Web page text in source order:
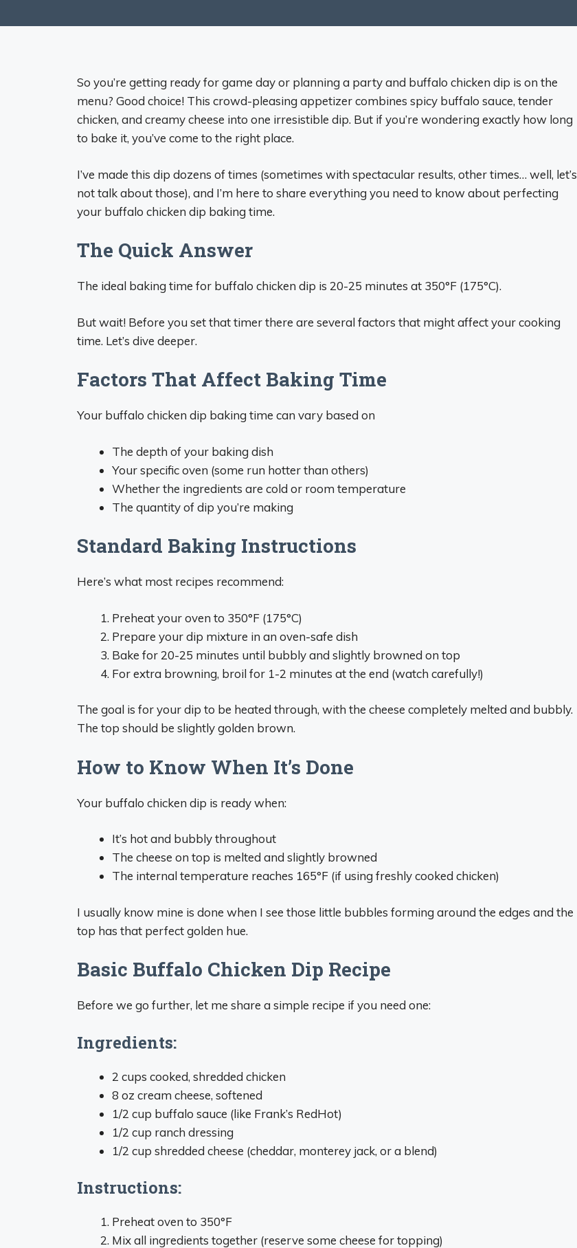
So you’re getting ready for game day or planning a party and buffalo chicken dip is on the
menu? Good choice! This crowd-pleasing appetizer combines spicy buffalo sauce, tender
chicken, and creamy cheese into one irresistible dip. But if you’re wondering exactly how long
to bake it, you’ve come to the right place.
I’ve made this dip dozens of times (sometimes with spectacular results, other times… well, let’s
not talk about those), and I’m here to share everything you need to know about perfecting
your buffalo chicken dip baking time.
The Quick Answer
The ideal baking time for buffalo chicken dip is 20-25 minutes at 350°F (175°C).
But wait! Before you set that timer there are several factors that might affect your cooking
time. Let’s dive deeper.
Factors That Affect Baking Time
Your buffalo chicken dip baking time can vary based on
The depth of your baking dish
Your specific oven (some run hotter than others)
Whether the ingredients are cold or room temperature
The quantity of dip you’re making
Standard Baking Instructions
Here’s what most recipes recommend:
Preheat your oven to 350°F (175°C)
Prepare your dip mixture in an oven-safe dish
Bake for 20-25 minutes until bubbly and slightly browned on top
For extra browning, broil for 1-2 minutes at the end (watch carefully!)
The goal is for your dip to be heated through, with the cheese completely melted and bubbly.
The top should be slightly golden brown.
How to Know When It’s Done
Your buffalo chicken dip is ready when:
It’s hot and bubbly throughout
The cheese on top is melted and slightly browned
The internal temperature reaches 165°F (if using freshly cooked chicken)
I usually know mine is done when I see those little bubbles forming around the edges and the
top has that perfect golden hue.
Basic Buffalo Chicken Dip Recipe
Before we go further, let me share a simple recipe if you need one:
Ingredients:
2 cups cooked, shredded chicken
8 oz cream cheese, softened
1/2 cup buffalo sauce (like Frank’s RedHot)
1/2 cup ranch dressing
1/2 cup shredded cheese (cheddar, monterey jack, or a blend)
Instructions:
Preheat oven to 350°F
Mix all ingredients together (reserve some cheese for topping)